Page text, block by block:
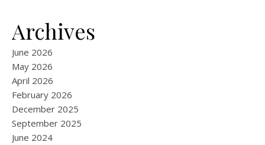
Archives
June 2026
May 2026
April 2026
February 2026
December 2025
September 2025
June 2024